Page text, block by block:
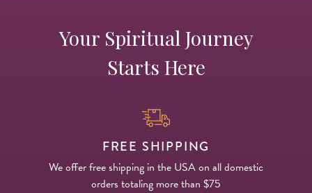
Your Spiritual Journey
Starts Here
FREE SHIPPING
We offer free shipping in the USA on all domestic
orders totaling more than $75